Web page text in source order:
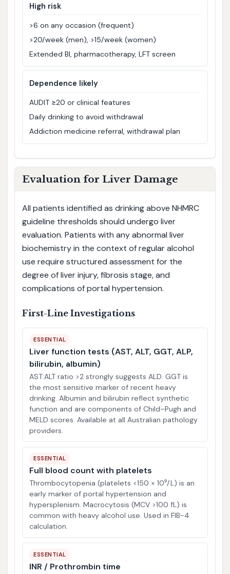
High risk
>6 on any occasion (frequent)
>20/week (men), >15/week (women)
Extended BI, pharmacotherapy, LFT screen
Dependence likely
AUDIT ≥20 or clinical features
Daily drinking to avoid withdrawal
Addiction medicine referral, withdrawal plan
Evaluation for Liver Damage
All patients identified as drinking above NHMRC
guideline thresholds should undergo liver
evaluation. Patients with any abnormal liver
biochemistry in the context of regular alcohol
use require structured assessment for the
degree of liver injury, fibrosis stage, and
complications of portal hypertension.
First-Line Investigations
ESSENTIAL
Liver function tests (AST, ALT, GGT, ALP,
bilirubin, albumin)
AST:ALT ratio >2 strongly suggests ALD. GGT is
the most sensitive marker of recent heavy
drinking. Albumin and bilirubin reflect synthetic
function and are components of Child–Pugh and
MELD scores. Available at all Australian pathology
providers.
ESSENTIAL
Full blood count with platelets
Thrombocytopenia (platelets <150 × 10⁹/L) is an
early marker of portal hypertension and
hypersplenism. Macrocytosis (MCV >100 fL) is
common with heavy alcohol use. Used in FIB-4
calculation.
ESSENTIAL
INR / Prothrombin time